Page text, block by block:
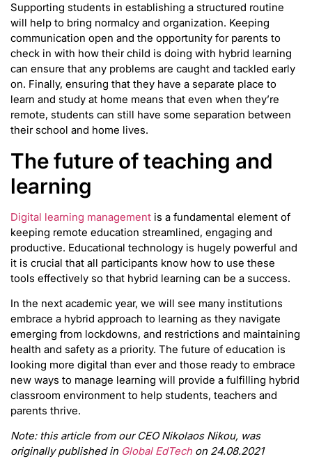
Supporting students in establishing a structured routine
will help to bring normalcy and organization. Keeping
communication open and the opportunity for parents to
check in with how their child is doing with hybrid learning
can ensure that any problems are caught and tackled early
on. Finally, ensuring that they have a separate place to
learn and study at home means that even when they’re
remote, students can still have some separation between
their school and home lives.
The future of teaching and
learning
Digital learning management is a fundamental element of
keeping remote education streamlined, engaging and
productive. Educational technology is hugely powerful and
it is crucial that all participants know how to use these
tools effectively so that hybrid learning can be a success.
In the next academic year, we will see many institutions
embrace a hybrid approach to learning as they navigate
emerging from lockdowns, and restrictions and maintaining
health and safety as a priority. The future of education is
looking more digital than ever and those ready to embrace
new ways to manage learning will provide a fulfilling hybrid
classroom environment to help students, teachers and
parents thrive.
Note: this article from our CEO Nikolaos Nikou, was
originally published in Global EdTech on 24.08.2021